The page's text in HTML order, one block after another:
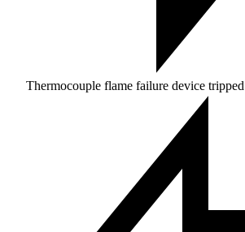
Thermocouple flame failure device tripped